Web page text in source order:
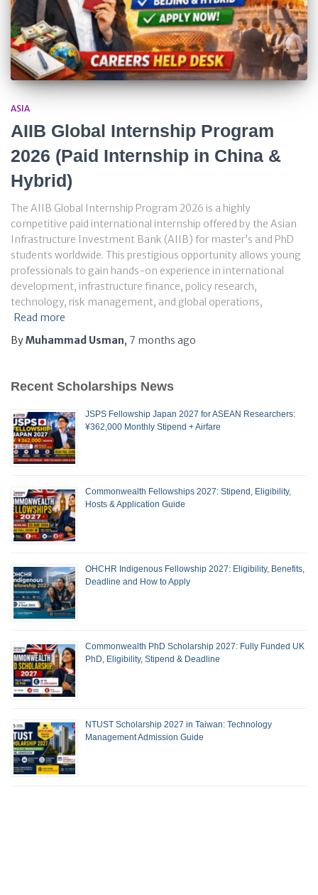
ASIA
AIIB Global Internship Program
2026 (Paid Internship in China &
Hybrid)
The AIIB Global Internship Program 2026 is a highly
competitive paid international internship offered by the Asian
Infrastructure Investment Bank (AIIB) for master’s and PhD
students worldwide. This prestigious opportunity allows young
professionals to gain hands-on experience in international
development, infrastructure finance, policy research,
technology, risk management, and global operations,
Read more
ByMuhammad Usman, 7 months ago
Recent Scholarships News
JSPS Fellowship Japan 2027 for ASEAN Researchers:
¥362,000 Monthly Stipend + Airfare
Commonwealth Fellowships 2027: Stipend, Eligibility,
Hosts & Application Guide
OHCHR Indigenous Fellowship 2027: Eligibility, Benefits,
Deadline and How to Apply
Commonwealth PhD Scholarship 2027: Fully Funded UK
PhD, Eligibility, Stipend & Deadline
NTUST Scholarship 2027 in Taiwan: Technology
Management Admission Guide